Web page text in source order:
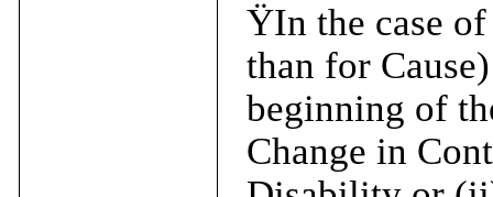
ŸIn the case
than for
beginning of
Change in